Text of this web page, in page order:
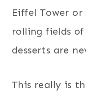
Eiffel Tower
rolling fields
desserts are
This really is